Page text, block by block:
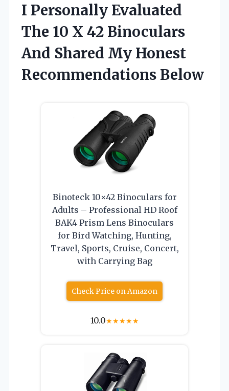
I Personally Evaluated
The 10 X 42 Binoculars
And Shared My Honest
Recommendations Below
Binoteck 10×42 Binoculars for
Adults – Professional HD Roof
BAK4 Prism Lens Binoculars
for Bird Watching, Hunting,
Travel, Sports, Cruise, Concert,
with Carrying Bag
Check Price on Amazon
10.0★★★★★